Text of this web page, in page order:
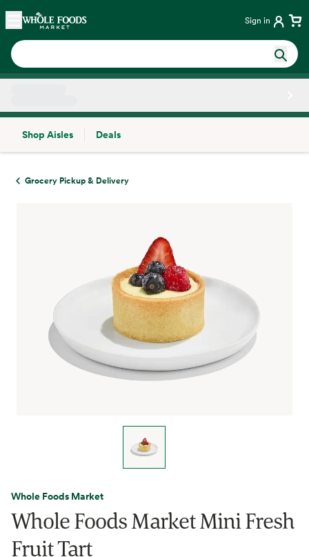
Skip main navigation
Home Sign in
Shop Aisles
Deals
Grocery Pickup & Delivery
Whole Foods Market
Whole Foods Market Mini Fresh
Fruit Tart